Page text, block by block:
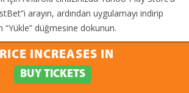
arayın, ardından uygulamayı indirip
“Yükle” düğmesine dokunun.
spor bahislerine katılabilir empieza en iyi
uygulayabilirsiniz.
erişim sağlarken yüksek güvenlik ve
INCREASES IN
BUY TICKETS